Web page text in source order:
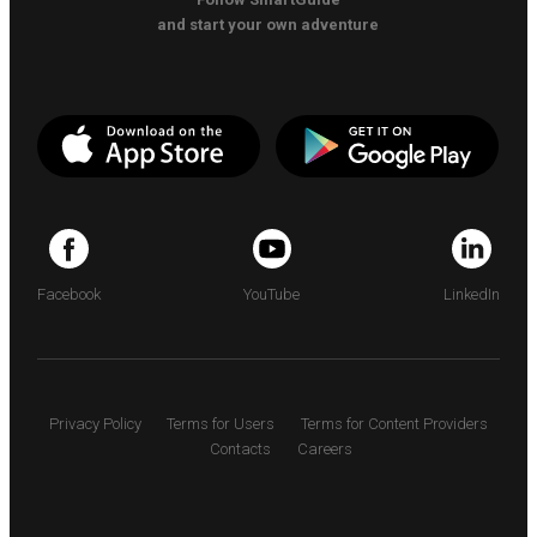
and start your own adventure
Facebook YouTube LinkedIn
Privacy Policy Terms for Users
Terms for Content Providers
Contacts
Careers